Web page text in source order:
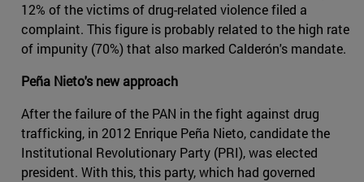
12% of the victims of drug-related violence filed a
complaint. This figure is probably related to the high rate
of impunity (70%) that also marked Calderón's mandate.
Peña Nieto's new approach
After the failure of the PAN in the fight against drug
trafficking, in 2012 Enrique Peña Nieto, candidate the
Institutional Revolutionary Party (PRI), was elected
president. With this, this party, which had governed